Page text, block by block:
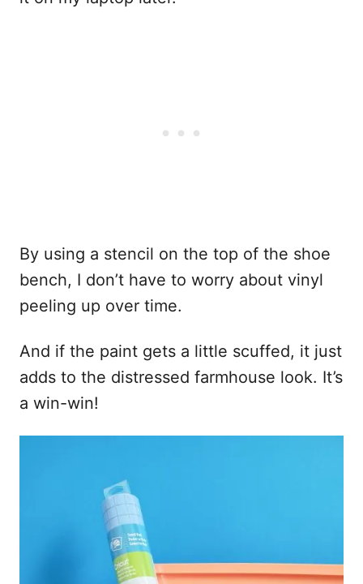
By using a stencil on the top of the shoe
bench, I don’t have to worry about vinyl
peeling up over time.
And if the paint gets a little scuffed, it just
adds to the distressed farmhouse look. It’s
a win-win!